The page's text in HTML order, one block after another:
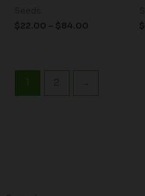
$22.00 – $84.00
$
1 2 →